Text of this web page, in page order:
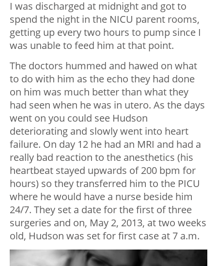
I was discharged at midnight and got to
spend the night in the NICU parent rooms,
getting up every two hours to pump since I
was unable to feed him at that point.
The doctors hummed and hawed on what
to do with him as the echo they had done
on him was much better than what they
had seen when he was in utero. As the days
went on you could see Hudson
deteriorating and slowly went into heart
failure. On day 12 he had an MRI and had a
really bad reaction to the anesthetics (his
heartbeat stayed upwards of 200 bpm for
hours) so they transferred him to the PICU
where he would have a nurse beside him
24/7. They set a date for the first of three
surgeries and on, May 2, 2013, at two weeks
old, Hudson was set for first case at 7 a.m.